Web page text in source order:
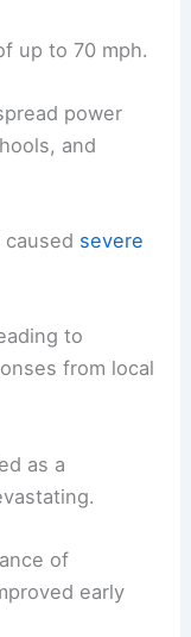
up to 70 mph.
power
and
severe
to
from local
as a
of
early